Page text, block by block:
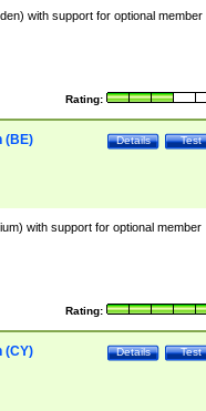
with support for optional member
Rating:
Test
Details
(BE)
with support for optional member
Rating:
Test
Details
(CY)